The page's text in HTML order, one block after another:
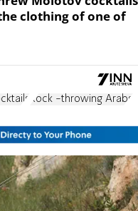
clothing of one of
Rock -throwing Arabs